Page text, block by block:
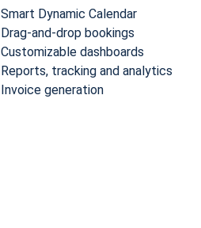
Smart Dynamic Calendar
Drag-and-drop bookings
Customizable dashboards
Reports, tracking and analytics
Invoice generation